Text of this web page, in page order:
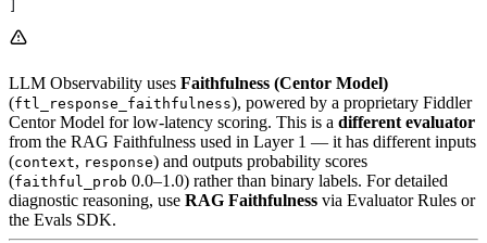
LLM Observability uses Faithfulness (Centor Model)
(ftl_response_faithfulness), powered by a proprietary Fiddler
Centor Model for low-latency scoring. This is a different evaluator
from the RAG Faithfulness used in Layer 1 — it has different inputs
(context, response) and outputs probability scores
(faithful_prob 0.0–1.0) rather than binary labels. For detailed
diagnostic reasoning, use RAG Faithfulness via Evaluator Rules or
the Evals SDK.